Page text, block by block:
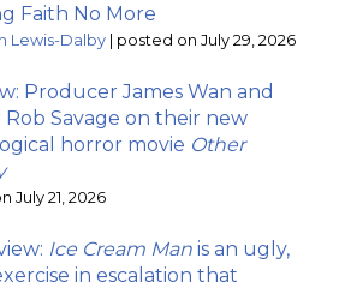
Faith No More
Lewis-Dalby | posted on July 29, 2026
Producer James Wan and
Savage on their new
horror movie Other
July 21, 2026
Ice Cream Man is an ugly,
in escalation that